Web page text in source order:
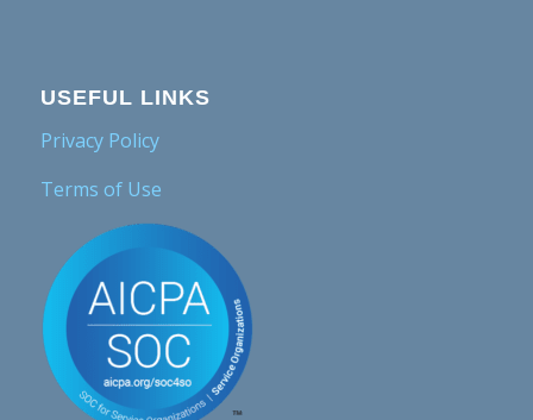
USEFUL LINKS
Privacy Policy
Terms of Use